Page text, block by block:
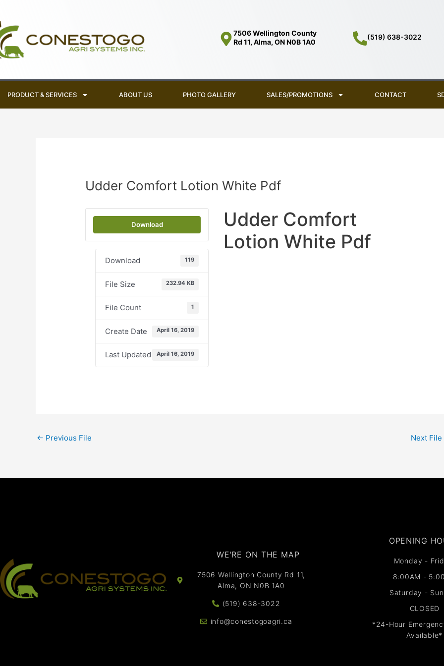
content
7506 Wellington County
Rd 11, Alma, ON N0B 1A0
(519) 638-3022
PRODUCT & SERVICES ABOUT US PHOTO GALLERY SALES/PROMOTIONS CONTACT
Udder Comfort Lotion White Pdf
Download
Download 119
File Size 232.94 KB
File Count 1
Create Date April 16, 2019
Last Updated April 16, 2019
Udder Comfort
Lotion White Pdf
← Previous File Next File
WE'RE ON THE MAP​​
7506 Wellington County Rd 11,
Alma, ON N0B 1A0
(519) 638-3022
info@conestogoagri.ca
OPENING
Monday -
8:00AM -
Saturday -
CLOSED
*24-Hour
Available*